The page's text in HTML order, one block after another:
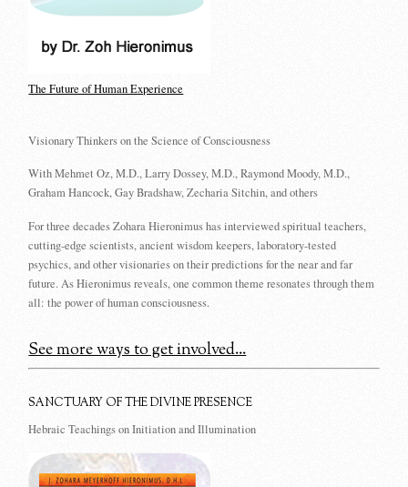
The Future of Human Experience
Visionary Thinkers on the Science of Consciousness
With Mehmet Oz, M.D., Larry Dossey, M.D., Raymond Moody, M.D.,
Graham Hancock, Gay Bradshaw, Zecharia Sitchin, and others
For three decades Zohara Hieronimus has interviewed spiritual teachers,
cutting-edge scientists, ancient wisdom keepers, laboratory-tested
psychics, and other visionaries on their predictions for the near and far
future. As Hieronimus reveals, one common theme resonates through them
all: the power of human consciousness.
See more ways to get involved...
SANCTUARY OF THE DIVINE PRESENCE
Hebraic Teachings on Initiation and Illumination